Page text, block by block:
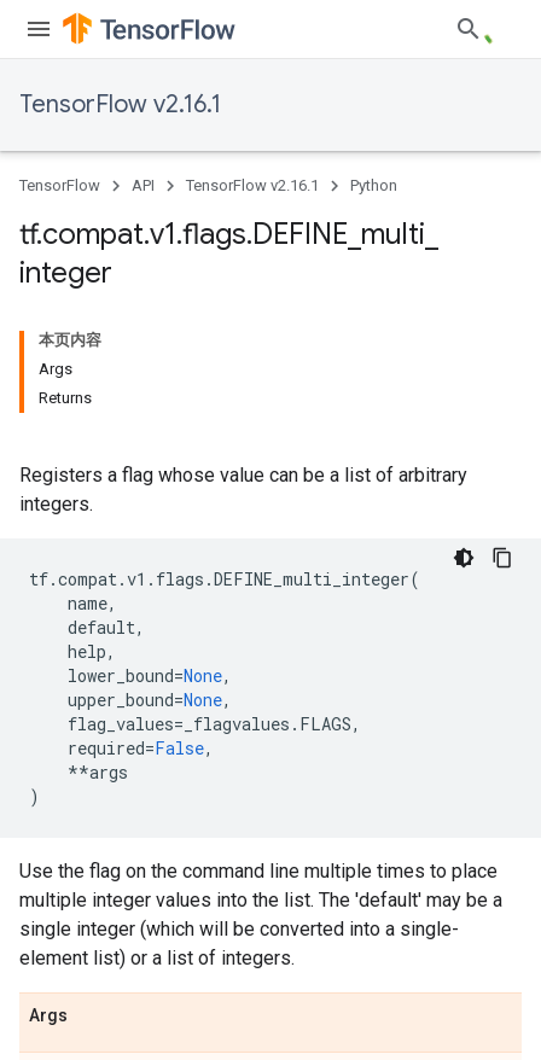
TensorFlow v2.16.1
TensorFlow API TensorFlow v2.16.1 Python
tf.compat.v1.flags.DEFINE multi
integer
本页内容
Args
Returns
Registers a flag whose value can be a list of arbitrary
integers.
tf.compat.v1 . flags .DEFINE_multi_integer(
name,
default,
help,
lower_bound=None,
upper_bound=None,
flag_values= _flagvalues . FLAGS,
required=False,
**args
)
Use the flag on the command line multiple times to place
multiple integer values into the list. The 'default' may be a
single integer (which will be converted into a single-
element list) or a list of integers.
Args